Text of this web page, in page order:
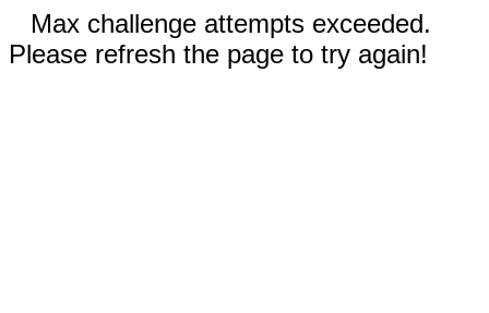
Max challenge attempts exceeded.
Please refresh the page to try again!